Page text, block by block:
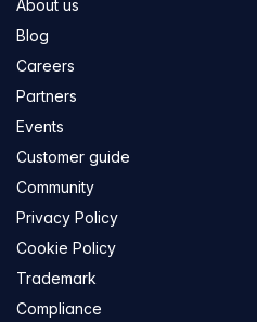
About us
Blog
Careers
Partners
Events
Customer guide
Community
Privacy Policy
Cookie Policy
Trademark
Compliance